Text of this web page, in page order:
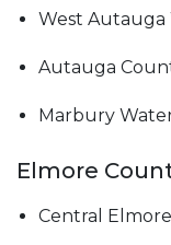
West Autauga
Autauga
Marbury
Elmore
Central